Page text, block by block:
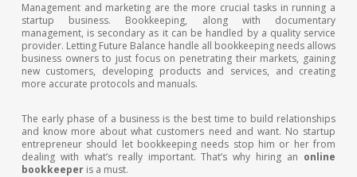
Management and marketing are the more crucial tasks in running a
startup business. Bookkeeping, along with documentary
management, is secondary as it can be handled by a quality service
provider. Letting Future Balance handle all bookkeeping needs allows
business owners to just focus on penetrating their markets, gaining
new customers, developing products and services, and creating
more accurate protocols and manuals.
The early phase of a business is the best time to build relationships
and know more about what customers need and want. No startup
entrepreneur should let bookkeeping needs stop him or her from
dealing with what’s really important. That’s why hiring an online
bookkeeperis a must.